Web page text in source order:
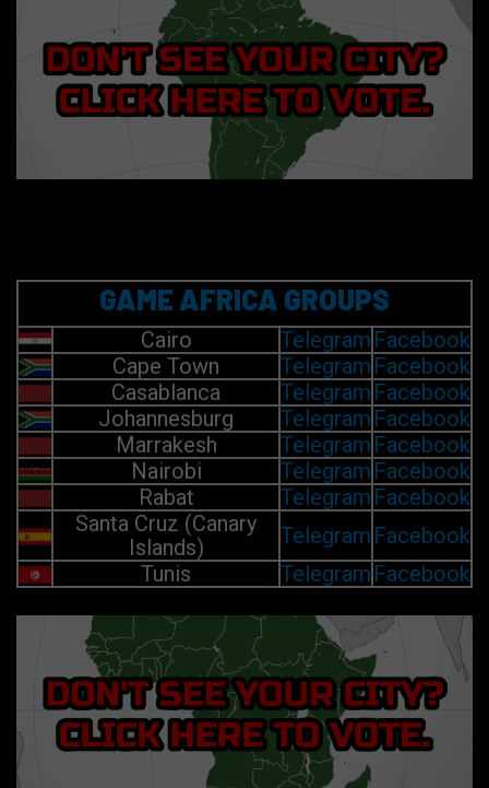
GAME AFRICA GROUPS
Cairo Telegram Facebook
Cape Town
Telegram Facebook
Casablanca
Telegram Facebook
Johannesburg
Telegram Facebook
Marrakesh
Telegram Facebook
Nairobi
Telegram Facebook
Rabat
Telegram Facebook
Santa Cruz (Canary
Islands)
Telegram Facebook
Tunis
Telegram Facebook